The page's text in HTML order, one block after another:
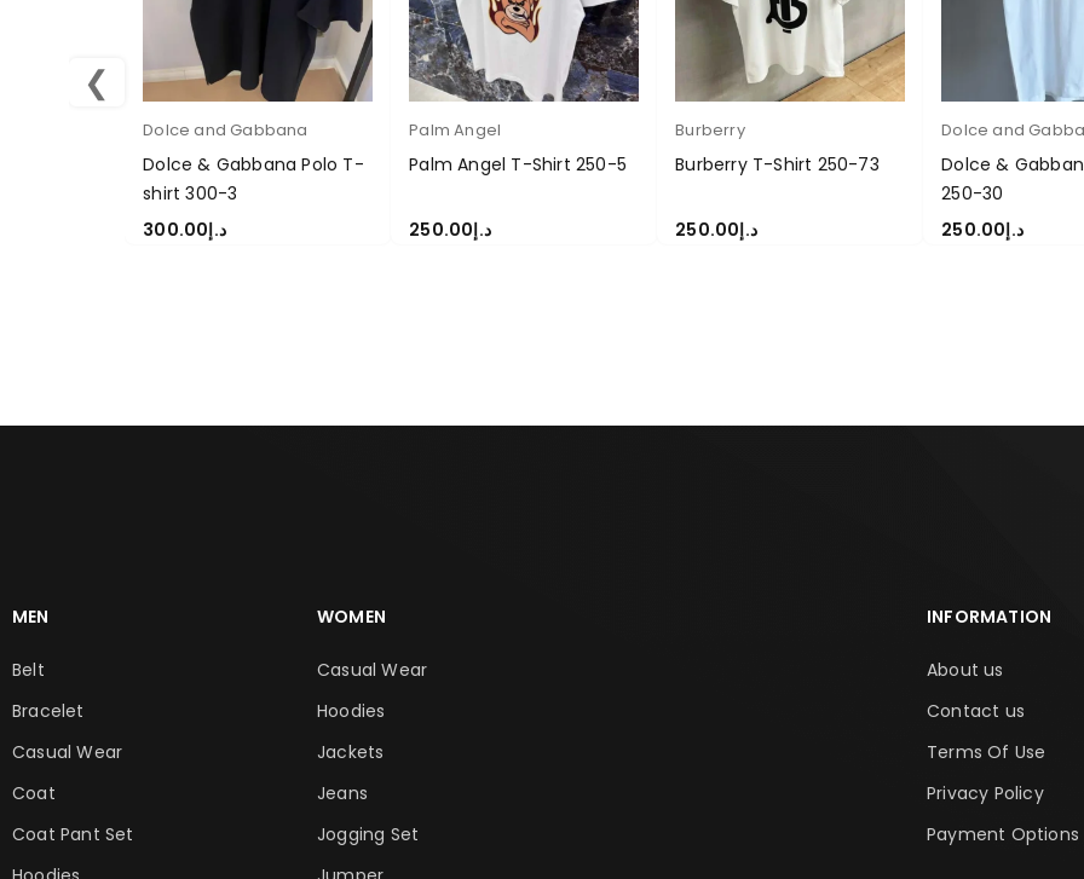
❮
Dolce and Gabbana
Dolce & Gabbana Polo T-
shirt 300-3
د.إ300.00
Palm Angel
Palm Angel T-Shirt 250-5
د.إ250.00
Burberry
Burberry T-Shirt 250-73
د.إ250.00
Dolce and
Dolce &
250-30
د.إ250.00
MEN
Belt
Bracelet
Casual Wear
Coat
Coat Pant Set
WOMEN
Casual Wear
Hoodies
Jackets
Jeans
Jogging Set
INFORMATION
About us
Contact us
Terms Of Use
Privacy Policy
Payment Options